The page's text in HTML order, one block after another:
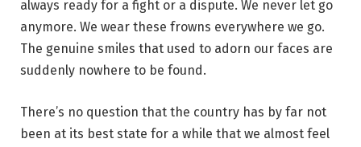
always ready for a fight or a dispute. We never let go
anymore. We wear these frowns everywhere we go.
The genuine smiles that used to adorn our faces are
suddenly nowhere to be found.
There’s no question that the country has by far not
been at its best state for a while that we almost feel